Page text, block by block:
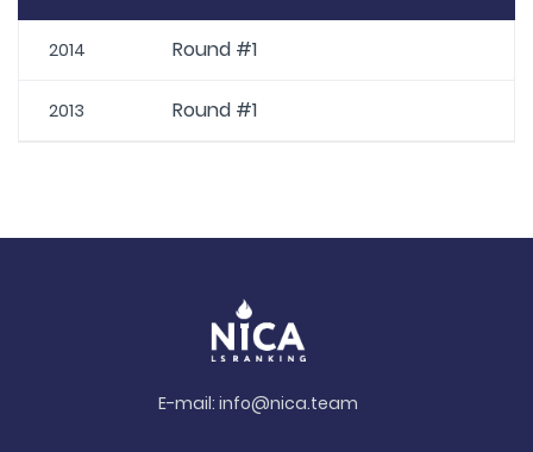
2014 Round #1
2013 Round #1
E-mail: info@nica.team